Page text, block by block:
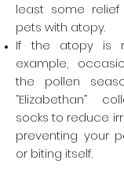
least some relief
pets with atopy.
If the atopy is
example,
the pollen
“Elizabethan”
socks to reduce
preventing your
or biting itself.